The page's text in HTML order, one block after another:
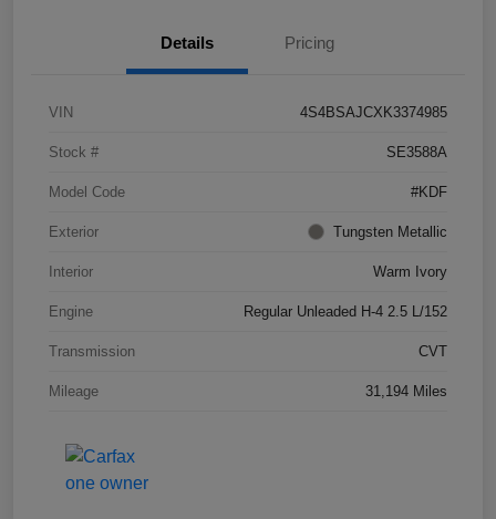
Details Pricing
VIN 4S4BSAJCXK3374985
Stock # SE3588A
Model Code #KDF
Exterior Tungsten Metallic
Interior Warm Ivory
Engine Regular Unleaded H-4 2.5 L/152
Transmission CVT
Mileage 31,194 Miles